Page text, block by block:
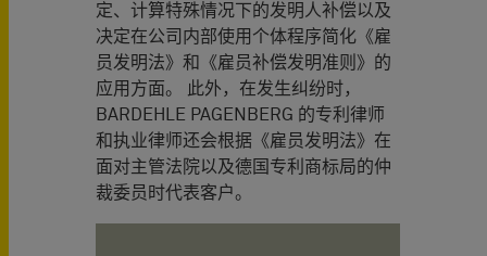
定、计算特殊情况下的发明人补偿以及
决定在公司内部使用个体程序简化《雇
员发明法》和《雇员补偿发明准则》的
应用方面。 此外，在发生纠纷时，
BARDEHLE PAGENBERG 的专利律师
和执业律师还会根据《雇员发明法》在
面对主管法院以及德国专利商标局的仲
裁委员时代表客户。